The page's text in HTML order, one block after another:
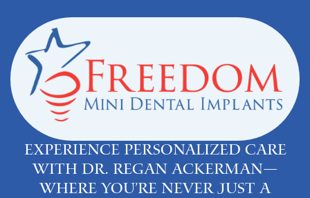
Experience personalized care
with Dr. Regan Ackerman—
where you’re never just a